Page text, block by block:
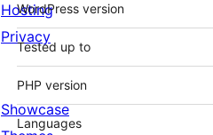
WordPress version
Tested up to
PHP version
Languages
Hosting
Privacy
Showcase